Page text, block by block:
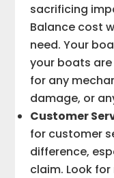
sacrificing
Balance cost
need. Your
your boats
for any
damage, or
Customer
for customer
difference,
claim. Look